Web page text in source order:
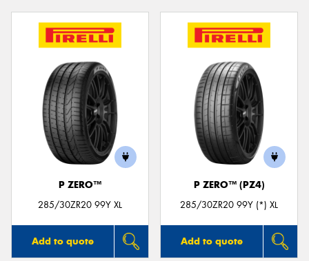
P ZERO™
285/30ZR20 99Y XL
Add to quote
P ZERO™ (PZ4)
285/30ZR20 99Y (*) XL
Add to quote